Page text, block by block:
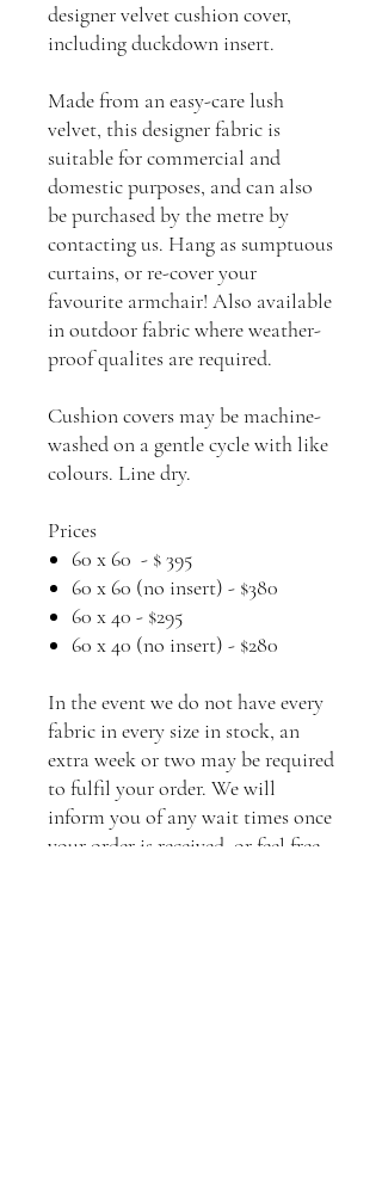
designer velvet cushion cover,
including duckdown insert.
Made from an easy-care lush
velvet, this designer fabric is
suitable for commercial and
domestic purposes, and can also
be purchased by the metre by
contacting us. Hang as sumptuous
curtains, or re-cover your
favourite armchair! Also available
in outdoor fabric where weather-
proof qualites are required.
Cushion covers may be machine-
washed on a gentle cycle with like
colours. Line dry.
Prices
60 x 60 - $ 395
60 x 60 (no insert) - $380
60 x 40 - $295
60 x 40 (no insert) - $280
In the event we do not have every
fabric in every size in stock, an
extra week or two may be required
to fulfil your order. We will
inform you of any wait times once
your order is received, or feel free